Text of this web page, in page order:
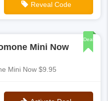
Reveal Code
Deal
Mini Now
Mini Now $9.95